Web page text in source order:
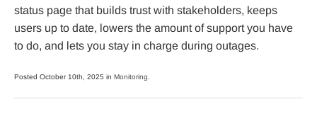
status page that builds trust with stakeholders, keeps
users up to date, lowers the amount of support you have
to do, and lets you stay in charge during outages.
Posted October 10th, 2025 in Monitoring